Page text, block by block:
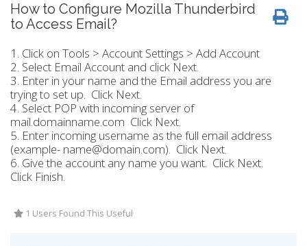
How to Configure Mozilla Thunderbird
to Access Email?
1. Click on Tools > Account Settings > Add Account
2. Select Email Account and click Next.
3. Enter in your name and the Email address you are
trying to set up. Click Next.
4. Select POP with incoming server of
mail.domainname.com Click Next.
5. Enter incoming username as the full email address
(example- name@domain.com). Click Next.
6. Give the account any name you want. Click Next.
Click Finish.
1 Users Found This Useful